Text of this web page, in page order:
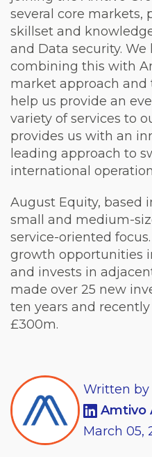
several core markets,
skillset and
and Data security.
combining this with
market approach and
help us provide an
variety of services to
provides us with an
leading approach to
international
August Equity, based
small and medium-
service-oriented
growth opportunities
and invests in
made over 25 new
ten years and
£300m.
Written by
Amtivo
March 05,